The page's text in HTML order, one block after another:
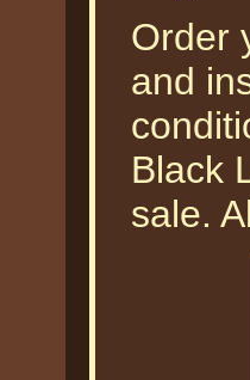
Order
and
Black
sale.